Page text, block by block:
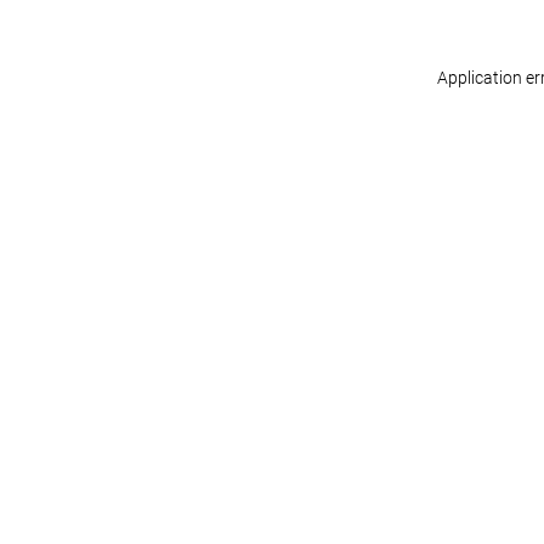
Application